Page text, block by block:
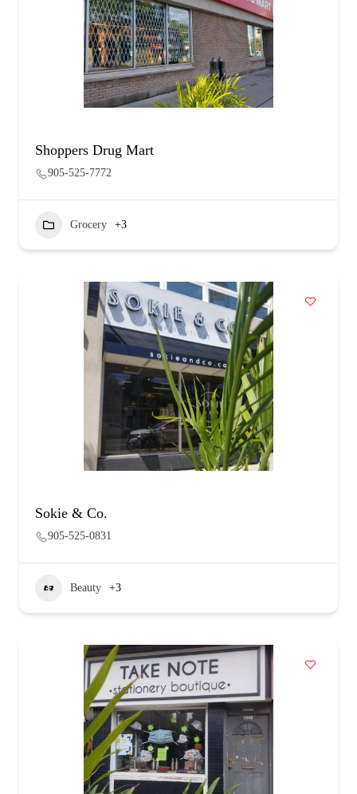
Shoppers Drug Mart
905-525-7772
Grocery +3
Sokie & Co.
905-525-0831
Beauty +3